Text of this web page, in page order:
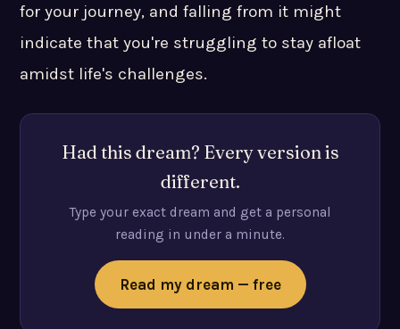
for your journey, and falling from it might
indicate that you're struggling to stay afloat
amidst life's challenges.
Had this dream? Every version is
different.
Type your exact dream and get a personal
reading in under a minute.
Read my dream — free